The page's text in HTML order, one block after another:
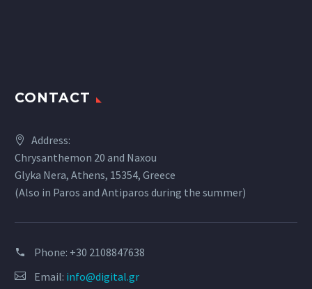
CONTACT
Address:
Chrysanthemon 20 and Naxou
Glyka Nera, Athens, 15354, Greece
(Also in Paros and Antiparos during the summer)
Phone: +30 2108847638
Email: info@digital.gr